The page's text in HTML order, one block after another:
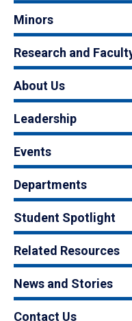
Minors
Research and
About Us
Leadership
Events
Departments
Student Spotlight
Related Resources
News and Stories
Contact Us